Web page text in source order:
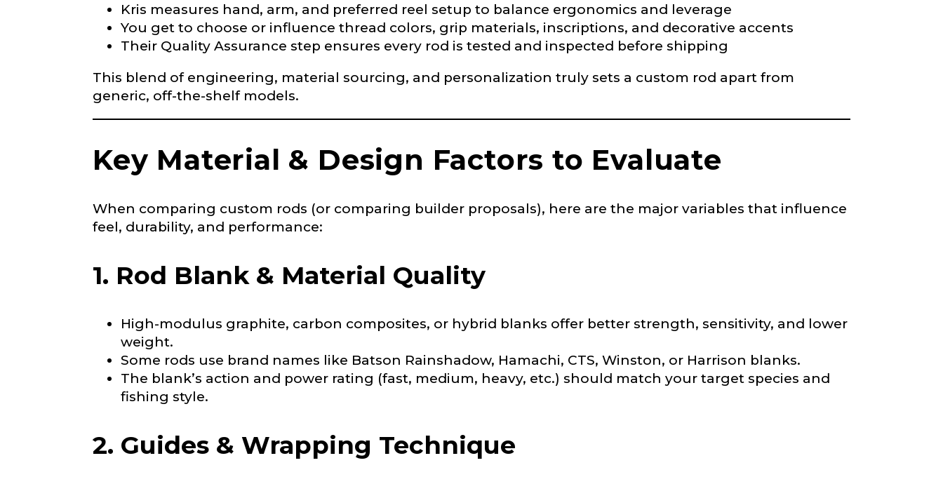
Kris measures hand, arm, and preferred reel setup to balance ergonomics and leverage
You get to choose or influence thread colors, grip materials, inscriptions, and decorative accents
Their Quality Assurance step ensures every rod is tested and inspected before shipping
This blend of engineering, material sourcing, and personalization truly sets a custom rod apart from
generic, off-the-shelf models.
Key Material & Design Factors to Evaluate
When comparing custom rods (or comparing builder proposals), here are the major variables that influence
feel, durability, and performance:
1. Rod Blank & Material Quality
High-modulus graphite, carbon composites, or hybrid blanks offer better strength, sensitivity, and lower
weight.
Some rods use brand names like Batson Rainshadow, Hamachi, CTS, Winston, or Harrison blanks.
The blank’s action and power rating (fast, medium, heavy, etc.) should match your target species and
fishing style.
2. Guides & Wrapping Technique
Drag & Drop Files,Choose Files to Upload
r
p
s
t
i
n
u
b
r
e
r
s
i
About you
you think we should know.